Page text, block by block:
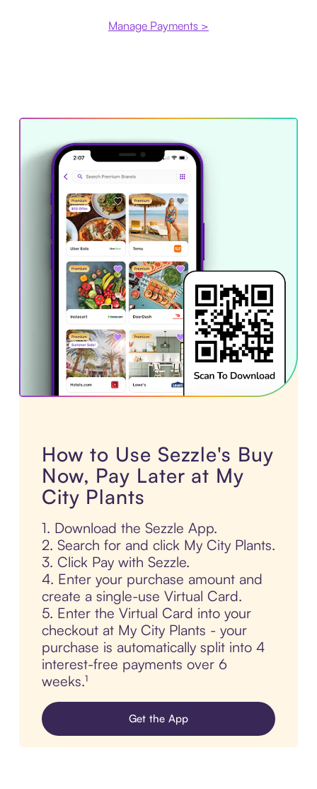
Manage Payments >
How to Use Sezzle's Buy
Now, Pay Later at My
City Plants
1. Download the Sezzle App.
2. Search for and click My City Plants.
3. Click Pay with Sezzle.
4. Enter your purchase amount and
create a single-use Virtual Card.
5. Enter the Virtual Card into your
checkout at My City Plants - your
purchase is automatically split into 4
interest-free payments over 6
weeks.¹
Get the App